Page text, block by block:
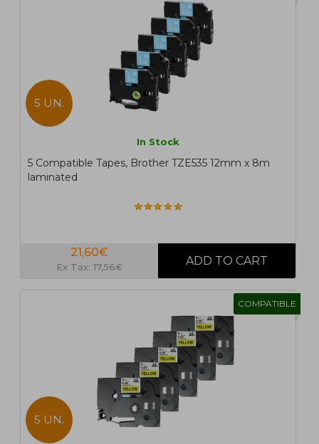
5 UN.
In Stock
5 Compatible Tapes, Brother TZE535 12mm x 8m
laminated
21,60€
Ex Tax: 17,56€
COMPATIBLE
5 UN.